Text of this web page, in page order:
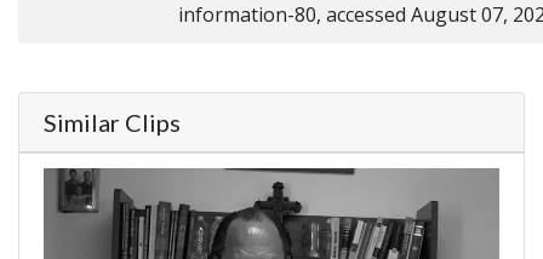
information-80, accessed August 07,
Similar Clips